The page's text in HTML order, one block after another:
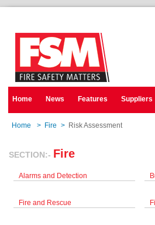
Home News Features Suppliers
Home > Fire > Risk Assessment
SECTION:- Fire
Alarms and Detection
Fire and Rescue